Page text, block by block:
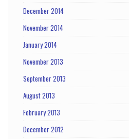
December 2014
November 2014
January 2014
November 2013
September 2013
August 2013
February 2013
December 2012